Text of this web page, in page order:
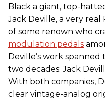
Black a giant, top-
Jack Deville, a very
of some renown who
modulation pedals
Deville’s work
two decades: Jack
With both companies,
clear vintage-analog